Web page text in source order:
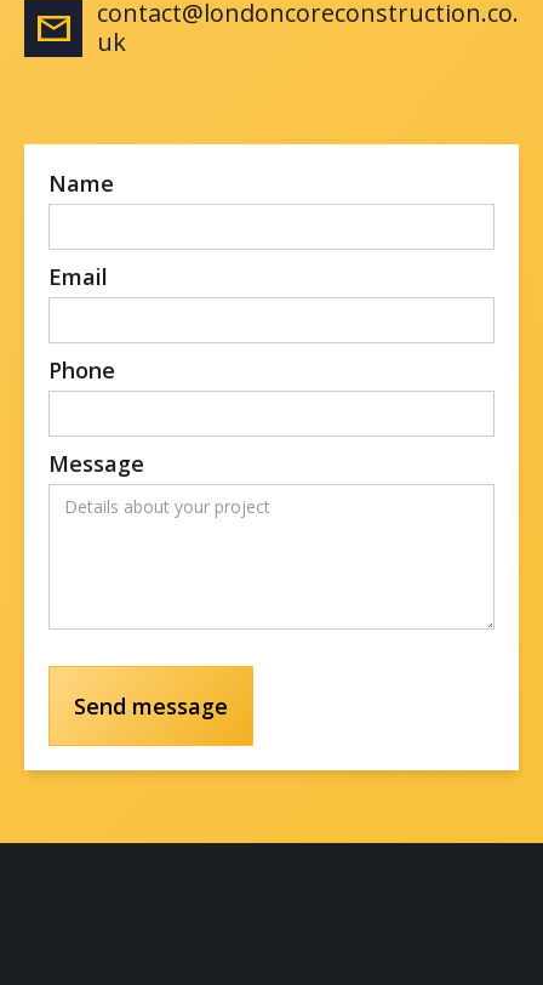
email
contact@londoncoreconstruction.co.
uk
Name
Email
Phone
Message